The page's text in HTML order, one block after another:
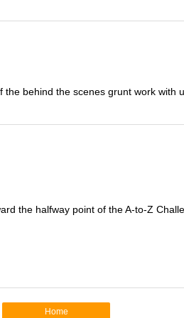
behind the scenes grunt work with
the halfway point of the A-to-Z
Home